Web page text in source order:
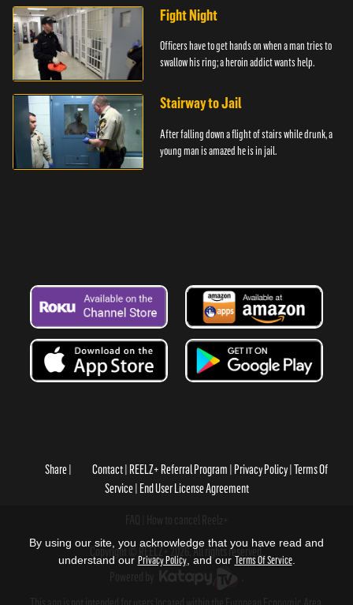
Fight Night
Officers have to get hands on when a man tries to
swallow his ring; a heroin addict wants help.
Stairway to Jail
After falling down a flight of stairs while drunk, a
young man is amazed he is in jail.
Share Contact REELZ+ Referral Program Privacy Policy Terms Of
Service End User License Agreement
Copyright © REELZ+ 2026, All rights reserved.
By using our site, you acknowledge that you have read and
understand our Privacy Policy, and our Terms Of Service.